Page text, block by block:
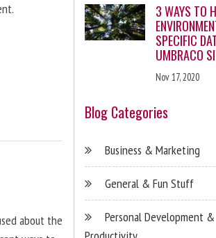
about the
3 WAYS TO
SPECIFIC
UMBRACO
Nov 17, 2020
Blog Categories
Business & Marketing
General & Fun Stuff
Personal Development &